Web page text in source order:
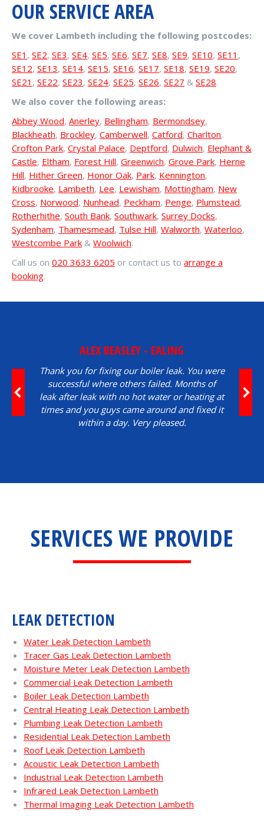
OUR SERVICE AREA
We cover Lambeth including the following postcodes:
SE1 , SE2, SE3, SE4, SE5, SE6, SE7, SE8, SE9, SE10, SE11 ,
SE12, SE13, SE14, SE15, SE16, SE17, SE18, SE19, SE20,
SE21 , SE22, SE23, SE24, SE25, SE26, SE27 & SE28.
We also cover the following areas:
Abbey Wood, Anerley, Bellingham, Bermondsey,
Blackheath, Brockley, Camberwell, Catford, Charlton,
Crofton Park, Crystal Palace, Deptford, Dulwich, Elephant &
Castle, Eltham, Forest Hill, Greenwich, Grove Park, Herne
Hill, Hither Green, Honor Oak, Park, Kennington,
Kidbrooke, Lambeth, Lee, Lewisham, Mottingham, New
Cross, Norwood, Nunhead, Peckham, Penge, Plumstead,
Rotherhithe, South Bank, Southwark, Surrey Docks,
Sydenham, Thamesmead, Tulse Hill, Walworth, Waterloo,
Westcombe Park & Woolwich.
Call us on 020 3633 6205 or contact us to arrange a
booking.
ALEX BEASLEY - EALING
Thank you for fixing our boiler leak. You were
successful where others failed. Months of
leak after leak with no hot water or heating at
times and you guys came around and fixed it
within a day. Very pleased.
SERVICES WE PROVIDE
LEAK DETECTION
Water Leak Detection Lambeth
Tracer Gas Leak Detection Lambeth
Moisture Meter Leak Detection Lambeth
Commercial Leak Detection Lambeth
Boiler Leak Detection Lambeth
Central Heating Leak Detection Lambeth
Plumbing Leak Detection Lambeth
Residential Leak Detection Lambeth
Roof Leak Detection Lambeth
Acoustic Leak Detection Lambeth
Industrial Leak Detection Lambeth
Infrared Leak Detection Lambeth
Thermal Imaging Leak Detection Lambeth